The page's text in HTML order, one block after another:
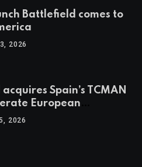
Battlefield comes to
2026
Spain’s TCMAN
European
2026